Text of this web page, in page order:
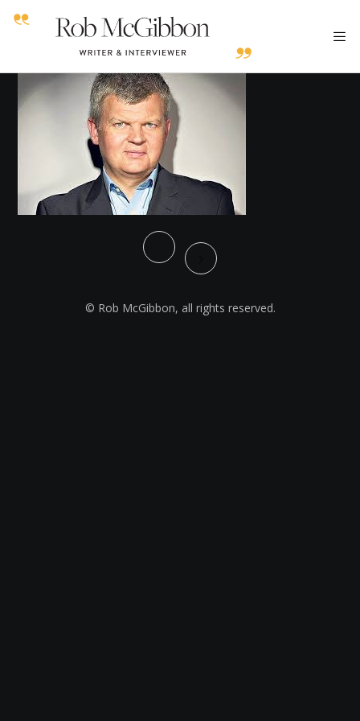
© Rob McGibbon, all rights reserved.